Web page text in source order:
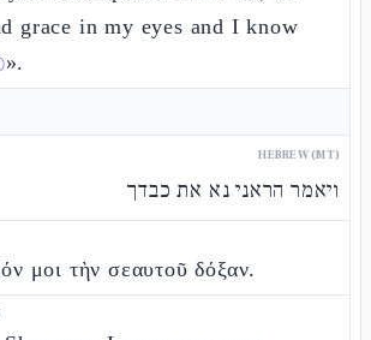
grace in my eyes and I know
».
HEBREW (MT)
ויאמר הראני נא את כבדך
μοι τὴν σεαυτοῦ δόξαν.